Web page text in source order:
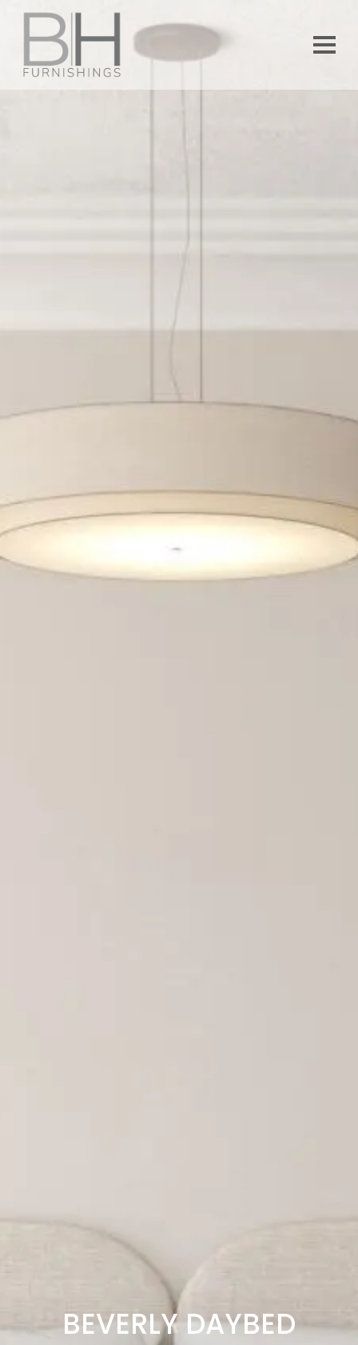
BEVERLY DAYBED